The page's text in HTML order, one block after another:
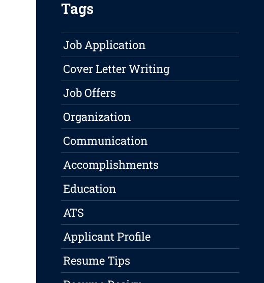
Tags
Job Application
Cover Letter Writing
Job Offers
Organization
Communication
Accomplishments
Education
ATS
Applicant Profile
Resume Tips